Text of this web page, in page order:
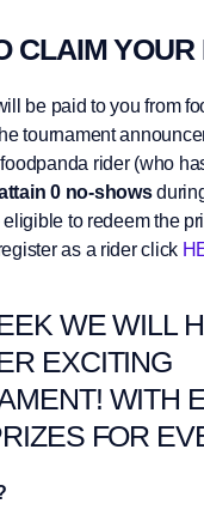
CLAIM YOUR
be paid to you from
tournament
rider (who
0 no-shows
to redeem the
as a rider click
WE WILL
EXCITING
WITH
FOR